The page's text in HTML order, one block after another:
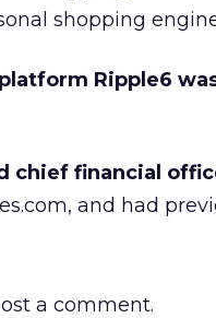
shopping
Ripple6
chief financial
and had
a comment.